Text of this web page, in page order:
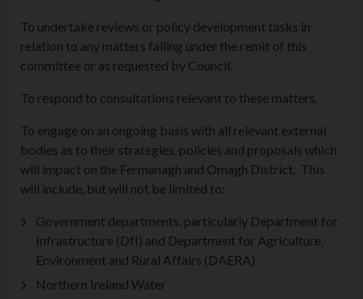
To undertake reviews or policy development tasks in
relation to any matters falling under the remit of this
committee or as requested by Council.
To respond to consultations relevant to these matters.
To engage on an ongoing basis with all relevant external
bodies as to their strategies, policies and proposals which
will impact on the Fermanagh and Omagh District. This
will include, but will not be limited to:
Government departments, particularly Department for
Infrastructure (DfI) and Department for Agriculture,
Environment and Rural Affairs (DAERA)
Northern Ireland Water